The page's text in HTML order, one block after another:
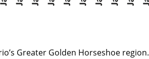
Greater Golden Horseshoe region.